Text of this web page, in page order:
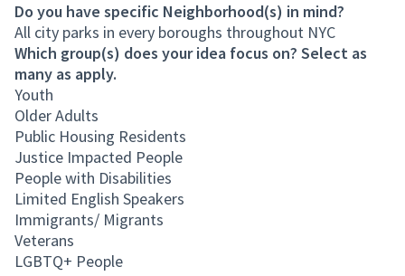
Do you have specific Neighborhood(s) in mind?
All city parks in every boroughs throughout NYC
Which group(s) does your idea focus on? Select as
many as apply.
Youth
Older Adults
Public Housing Residents
Justice Impacted People
People with Disabilities
Limited English Speakers
Immigrants/ Migrants
Veterans
LGBTQ+ People